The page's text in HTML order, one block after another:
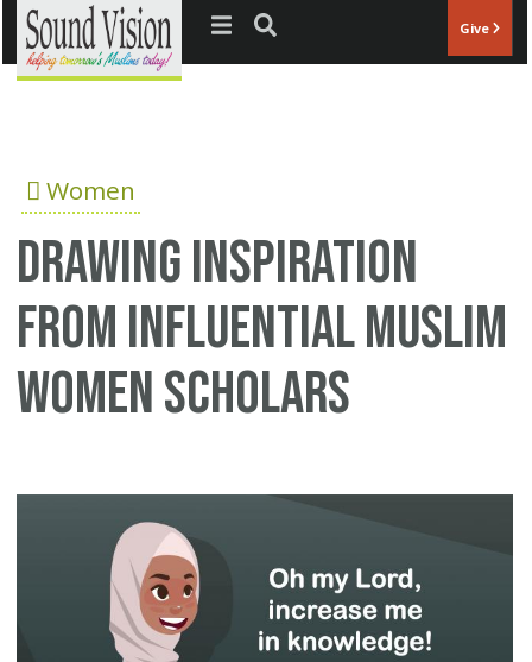
Jump to navigation Give
Women
Drawing Inspiration
from Influential Muslim
Women Scholars